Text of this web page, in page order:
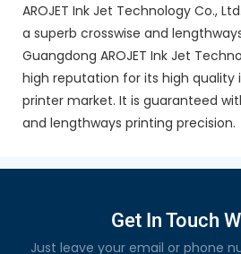
AROJET Ink Jet Technology Co.,
a superb crosswise and
Guangdong AROJET Ink Jet
high reputation for its high quality
printer market. It is guaranteed
and lengthways printing precision.
Get In Touch
Just leave your email or phone